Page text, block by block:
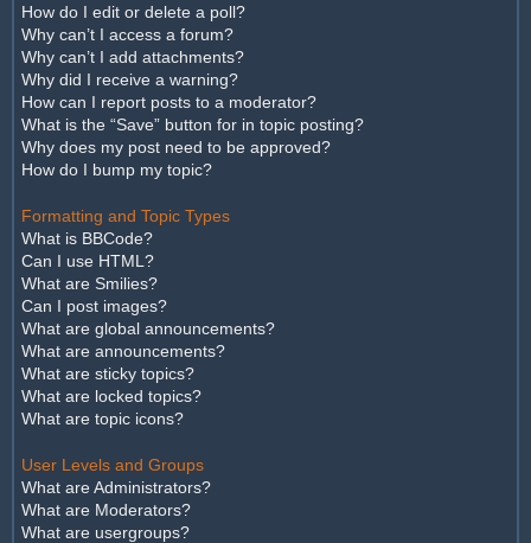
How do I edit or delete a poll?
Why can’t I access a forum?
Why can’t I add attachments?
Why did I receive a warning?
How can I report posts to a moderator?
What is the “Save” button for in topic posting?
Why does my post need to be approved?
How do I bump my topic?
Formatting and Topic Types
What is BBCode?
Can I use HTML?
What are Smilies?
Can I post images?
What are global announcements?
What are announcements?
What are sticky topics?
What are locked topics?
What are topic icons?
User Levels and Groups
What are Administrators?
What are Moderators?
What are usergroups?